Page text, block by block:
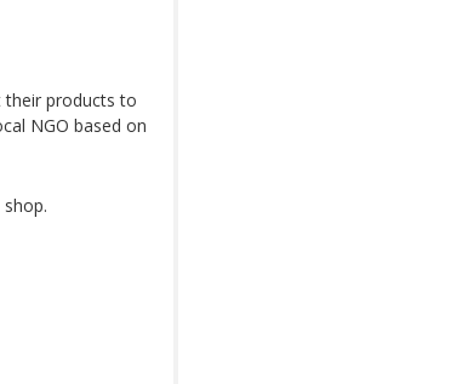
their products to
NGO based on